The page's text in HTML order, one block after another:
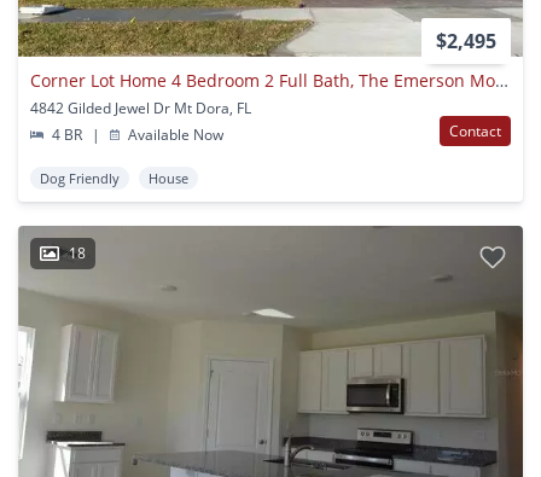
$2,495
Corner Lot Home 4 Bedroom 2 Full Bath, The Emerson Model Built On The Beautiful Hills Of Mt Dora. Split Master Plan At 4842 Gilded Jewel Drive, Mt Dora Fl 32757
4842 Gilded Jewel Dr Mt Dora, FL
4 BR
| Available Now Contact
Dog Friendly House
18